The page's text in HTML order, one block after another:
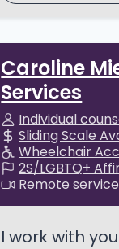
Caroline
Services
Individual
Sliding Scale
Wheelchair
2S/LGBTQ+
Remote
I work with